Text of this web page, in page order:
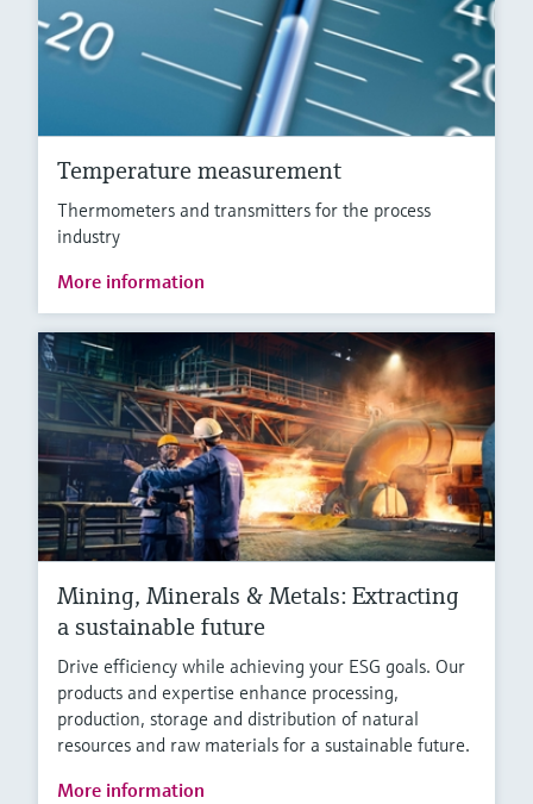
Temperature measurement
Thermometers and transmitters for the process
industry
More information
Mining, Minerals & Metals: Extracting
a sustainable future
Drive efficiency while achieving your ESG goals. Our
products and expertise enhance processing,
production, storage and distribution of natural
resources and raw materials for a sustainable future.
More information